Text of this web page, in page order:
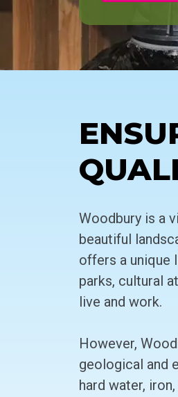
Woodbury is a
beautiful
offers a unique
parks, cultural
live and work.
However,
geological and
hard water,